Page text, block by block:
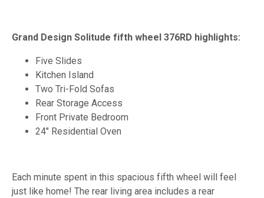
Grand Design Solitude fifth wheel 376RD highlights:
Five Slides
Kitchen Island
Two Tri-Fold Sofas
Rear Storage Access
Front Private Bedroom
24" Residential Oven
Each minute spent in this spacious fifth wheel will feel
just like home! The rear living area includes a rear